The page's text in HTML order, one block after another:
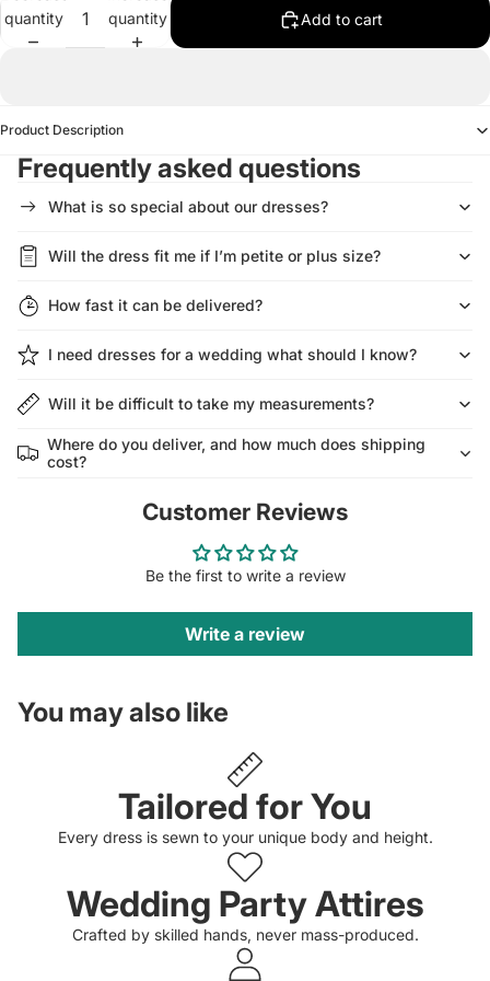
quantity
quantity
Add to cart
Product Description
Frequently asked questions
What is so special about our dresses?
Will the dress fit me if I’m petite or plus size?
How fast it can be delivered?
I need dresses for a wedding what should I know?
Will it be difficult to take my measurements?
Where do you deliver, and how much does shipping
cost?
Customer Reviews
Be the first to write a review
Write a review
You may also like
Tailored for You
Every dress is sewn to your unique body and height.
Wedding Party Attires
Crafted by skilled hands, never mass-produced.